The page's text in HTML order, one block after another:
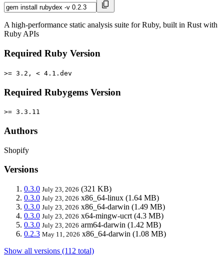
A high-performance static analysis suite for Ruby, built in Rust with
Ruby APIs
Required Ruby Version
>= 3.2, < 4.1.dev
Required Rubygems Version
>= 3.3.11
Authors
Shopify
Versions
0.3.0 July 23, 2026 (321 KB)
0.3.0 July 23, 2026 x86_64-linux (1.64 MB)
0.3.0 July 23, 2026 x86_64-darwin (1.49 MB)
0.3.0 July 23, 2026 x64-mingw-ucrt (4.3 MB)
0.3.0 July 23, 2026 arm64-darwin (1.42 MB)
0.2.3 May 11, 2026 x86_64-darwin (1.08 MB)
Show all versions (112 total)